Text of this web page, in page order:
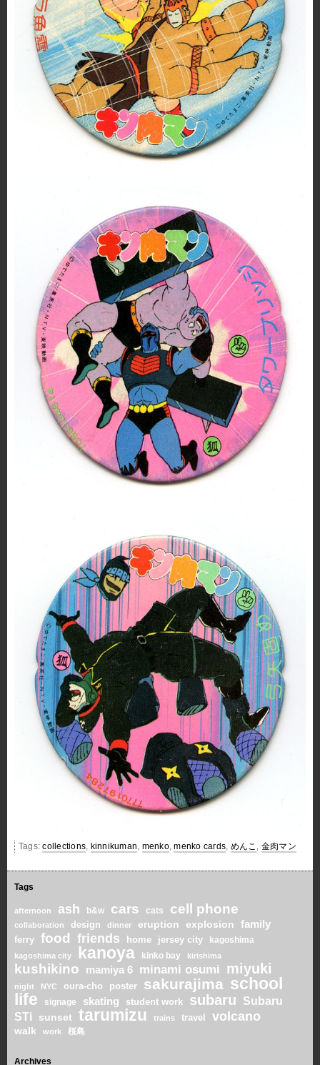
Tags:collections, kinnikuman, menko,menko cards, めんこ , 金肉マン
Tags
afternoon ash b&w cars cats cell phone
collaboration design dinner eruption explosion family
ferry food friends home jersey city kagoshima
kagoshima city kanoya kinko bay kirishima
kushikino mamiya 6 minami osumi miyuki
night NYC oura-cho poster sakurajima school
life
signage skating student work subaru
Subaru
STi
sunset tarumizu trains travel volcano
walk work 桜島
Archives